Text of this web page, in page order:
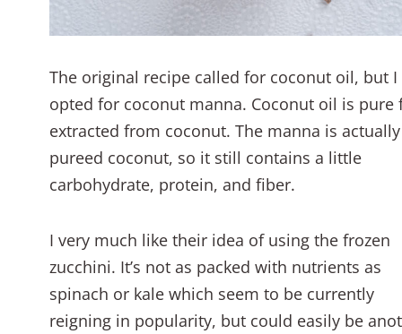
The original recipe called for coconut oil, but I
opted for coconut manna. Coconut oil is pure
extracted from coconut. The manna is actually
pureed coconut, so it still contains a little
carbohydrate, protein, and fiber.
I very much like their idea of using the frozen
zucchini. It’s not as packed with nutrients as
spinach or kale which seem to be currently
reigning in popularity, but could easily be